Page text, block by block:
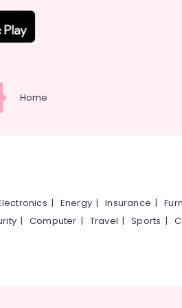
Home
| Energy |Insurance |
|Computer | Travel |Sports |